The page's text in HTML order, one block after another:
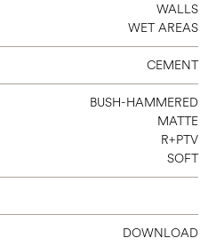
16 X 32
24 X 24
24 X 48
32 X 32
48 X 48
48 X 95
48 X 111
WALLS
WET AREAS
CEMENT
BUSH-HAMMERED
MATTE
R+PTV
SOFT
DOWNLOAD